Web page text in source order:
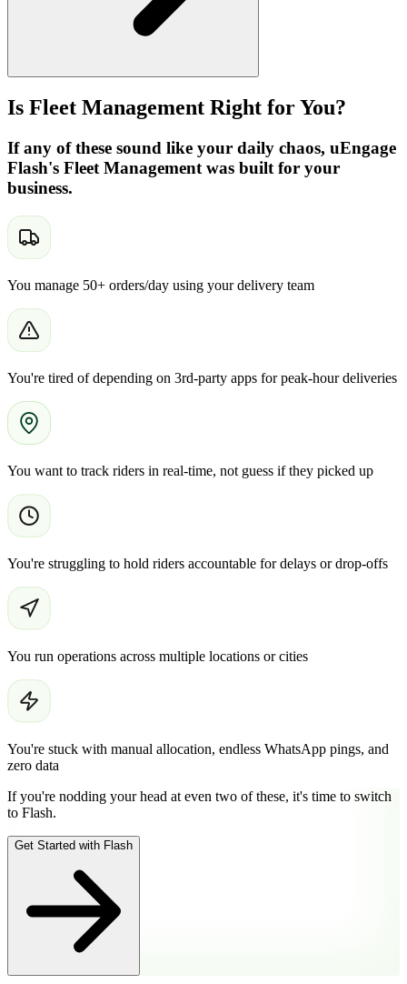
Is Fleet Management Right for You?
If any of these sound like your daily chaos, uEngage
Flash's Fleet Management was built for your
business.
You manage 50+ orders/day using your delivery team
You're tired of depending on 3rd-party apps for peak-hour deliveries
You want to track riders in real-time, not guess if they picked up
You're struggling to hold riders accountable for delays or drop-offs
You run operations across multiple locations or cities
You're stuck with manual allocation, endless WhatsApp pings, and
zero data
If you're nodding your head at even two of these, it's time to switch
to Flash.
Get Started with Flash